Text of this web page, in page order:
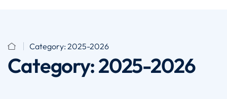
Category: 2025-2026
Category:2025-2026